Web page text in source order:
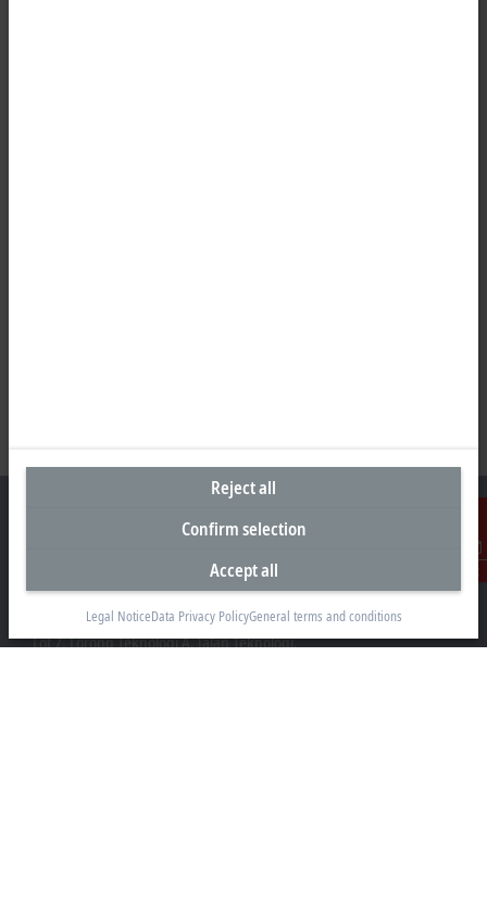
Contact
Beckhoff Automation Sdn. Bhd.
Lot 7, Lorong Teknologi A, Jalan Teknologi,
Reject all
Confirm selection
Accept all
Legal NoticeData Privacy PolicyGeneral terms and conditions